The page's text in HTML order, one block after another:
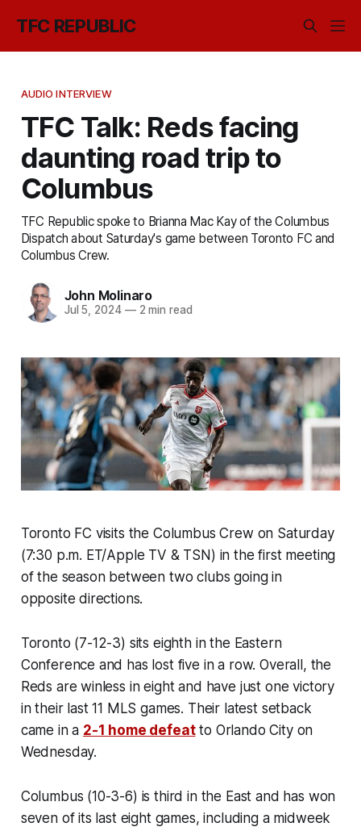
TFC REPUBLIC
AUDIO INTERVIEW
TFC Talk: Reds facing
daunting road trip to
Columbus
TFC Republic spoke to Brianna Mac Kay of the Columbus
Dispatch about Saturday's game between Toronto FC and
Columbus Crew.
John Molinaro
Jul 5, 2024 —2 min read
Toronto FC visits the Columbus Crew on Saturday
(7:30 p.m. ET/Apple TV & TSN) in the first meeting
of the season between two clubs going in
opposite directions.
Toronto (7-12-3) sits eighth in the Eastern
Conference and has lost five in a row. Overall, the
Reds are winless in eight and have just one victory
in their last 11 MLS games. Their latest setback
came in a 2-1 home defeatto Orlando City on
Wednesday.
Columbus (10-3-6) is third in the East and has won
seven of its last eight games, including a midweek